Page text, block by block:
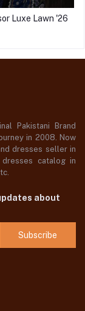
Luxe Lawn '26
Pakistani Brand
in 2008. Now
dresses seller in
dresses catalog in
about
Subscribe